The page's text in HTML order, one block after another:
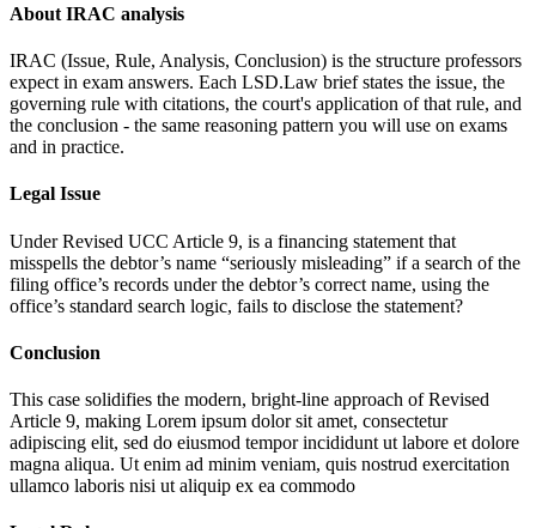
About IRAC analysis
IRAC (Issue, Rule, Analysis, Conclusion) is the structure professors
expect in exam answers. Each LSD.Law brief states the issue, the
governing rule with citations, the court's application of that rule, and
the conclusion - the same reasoning pattern you will use on exams
and in practice.
Legal Issue
Under Revised UCC Article 9, is a financing statement that
misspells the debtor’s name “seriously misleading” if a search of the
filing office’s records under the debtor’s correct name, using the
office’s standard search logic, fails to disclose the statement?
Conclusion
This case solidifies the modern, bright-line approach of Revised
Article 9, making Lorem ipsum dolor sit amet, consectetur
adipiscing elit, sed do eiusmod tempor incididunt ut labore et dolore
magna aliqua. Ut enim ad minim veniam, quis nostrud exercitation
ullamco laboris nisi ut aliquip ex ea commodo